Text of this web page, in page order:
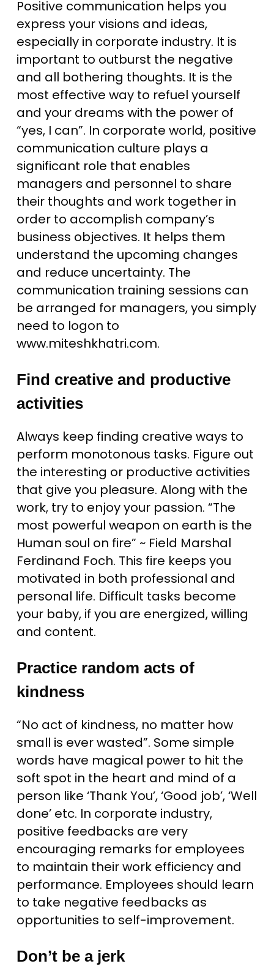
Positive communication helps you
express your visions and ideas,
especially in corporate industry. It is
important to outburst the negative
and all bothering thoughts. It is the
most effective way to refuel yourself
and your dreams with the power of
“yes, I can”. In corporate world, positive
communication culture plays a
significant role that enables
managers and personnel to share
their thoughts and work together in
order to accomplish company’s
business objectives. It helps them
understand the upcoming changes
and reduce uncertainty. The
communication training sessions can
be arranged for managers, you simply
need to logon to
www.miteshkhatri.com.
Find creative and productive
activities
Always keep finding creative ways to
perform monotonous tasks. Figure out
the interesting or productive activities
that give you pleasure. Along with the
work, try to enjoy your passion. “The
most powerful weapon on earth is the
Human soul on fire” ~ Field Marshal
Ferdinand Foch. This fire keeps you
motivated in both professional and
personal life. Difficult tasks become
your baby, if you are energized, willing
and content.
Practice random acts of
kindness
“No act of kindness, no matter how
small is ever wasted”. Some simple
words have magical power to hit the
soft spot in the heart and mind of a
person like ‘Thank You’, ‘Good job’, ‘Well
done’ etc. In corporate industry,
positive feedbacks are very
encouraging remarks for employees
to maintain their work efficiency and
performance. Employees should learn
to take negative feedbacks as
opportunities to self-improvement.
Don’t be a jerk